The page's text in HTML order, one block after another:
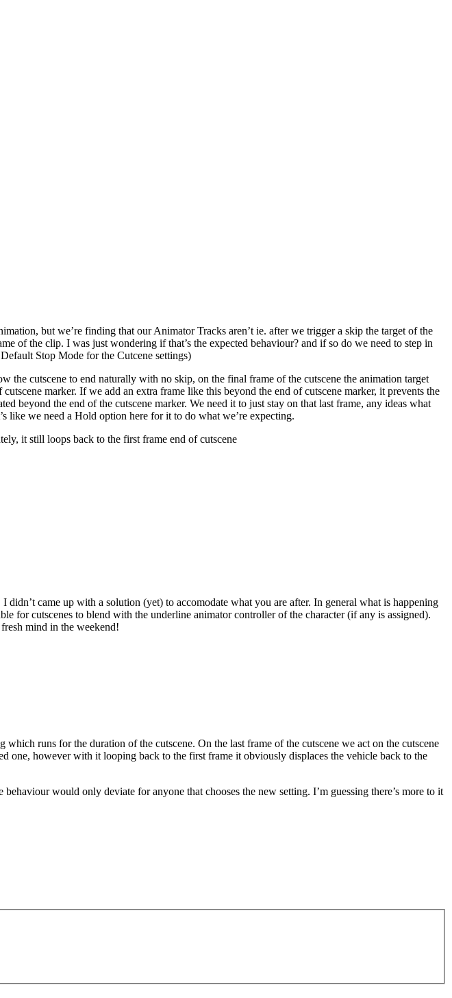
but we’re finding that our Animator Tracks aren’t ie. after we trigger a skip the target of the
of the clip. I was just wondering if that’s the expected behaviour? and if so do we need to step in
Stop Mode for the Cutcene settings)
the cutscene to end naturally with no skip, on the final frame of the cutscene the animation target
marker. If we add an extra frame like this beyond the end of cutscene marker, it prevents the
beyond the end of the cutscene marker. We need it to just stay on that last frame, any ideas what
like we need a Hold option here for it to do what we’re expecting.
it still loops back to the first frame end of cutscene
came up with a solution (yet) to accomodate what you are after. In general what is happening
for cutscenes to blend with the underline animator controller of the character (if any is assigned).
mind in the weekend!
runs for the duration of the cutscene. On the last frame of the cutscene we act on the cutscene
one, however with it looping back to the first frame it obviously displaces the vehicle back to the
would only deviate for anyone that chooses the new setting. I’m guessing there’s more to it